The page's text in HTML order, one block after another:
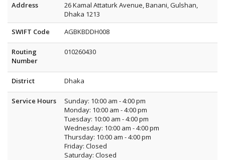
Address
26 Kamal Attaturk Avenue, Banani, Gulshan,
Dhaka 1213
SWIFT Code
AGBKBDDH008
Routing
Number
010260430
District Dhaka
Service Hours
Sunday: 10:00 am - 4:00 pm
Monday: 10:00 am - 4:00 pm
Tuesday: 10:00 am - 4:00 pm
Wednesday: 10:00 am - 4:00 pm
Thursday: 10:00 am - 4:00 pm
Friday: Closed
Saturday: Closed